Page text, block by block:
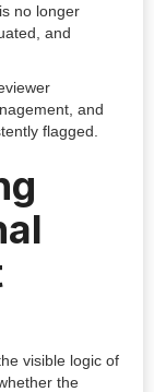
no longer
and
and
flagged.
visible logic of
the